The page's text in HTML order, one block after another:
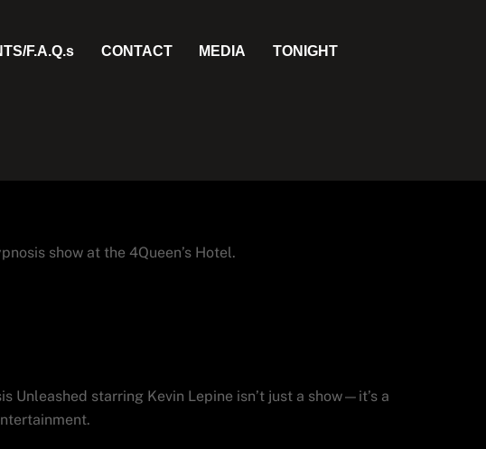
F.A.Q.s CONTACT MEDIA TONIGHT
show at the 4Queen’s Hotel.
Unleashed starring Kevin Lepine isn’t just a show—it’s a